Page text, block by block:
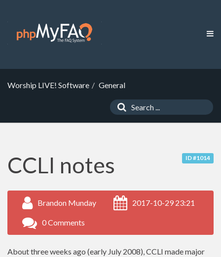
Worship LIVE! Software General
ID #1014
CCLI notes
Brandon Munday 2017-10-29 23:21
0 Comments
About three weeks ago (early July 2008),CCLI made major